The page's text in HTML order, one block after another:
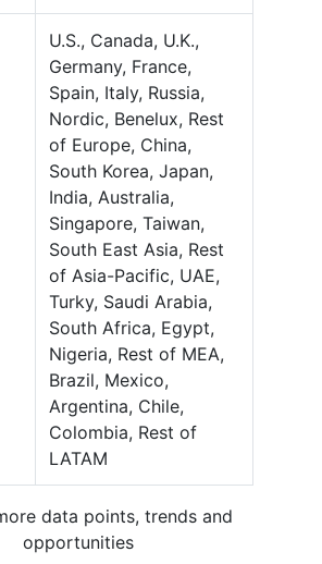
U.S., Canada, U.K.,
Germany, France,
Spain, Italy, Russia,
Nordic, Benelux, Rest
of Europe, China,
South Korea, Japan,
India, Australia,
Singapore, Taiwan,
South East Asia, Rest
of Asia-Pacific, UAE,
Turky, Saudi Arabia,
South Africa, Egypt,
Nigeria, Rest of MEA,
Brazil, Mexico,
Argentina, Chile,
Colombia, Rest of
LATAM
data points, trends and
opportunities